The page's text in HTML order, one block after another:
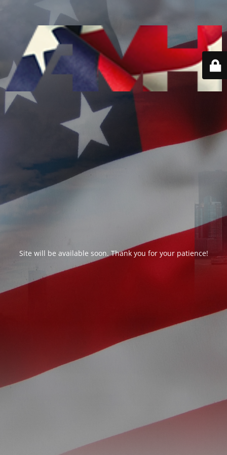
Site will be available soon. Thank you for your patience!